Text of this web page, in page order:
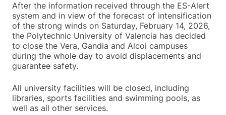
After the information received through the ES-Alert
system and in view of the forecast of intensification
of the strong winds on Saturday, February 14, 2026,
the Polytechnic University of Valencia has decided
to close the Vera, Gandia and Alcoi campuses
during the whole day to avoid displacements and
guarantee safety.
All university facilities will be closed, including
libraries, sports facilities and swimming pools, as
well as all other services.